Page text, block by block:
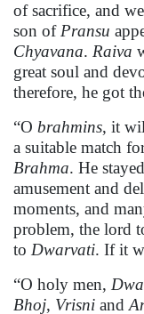
of sacrifice, and
son of Pransu
Chyavana. Raiva
great soul and
therefore, he got
“O brahmins, it
a suitable match
Brahma. He
amusement and
moments, and
problem, the lord
to Dwarvati. If it
“O holy men,
Bhoj, Vrisni and